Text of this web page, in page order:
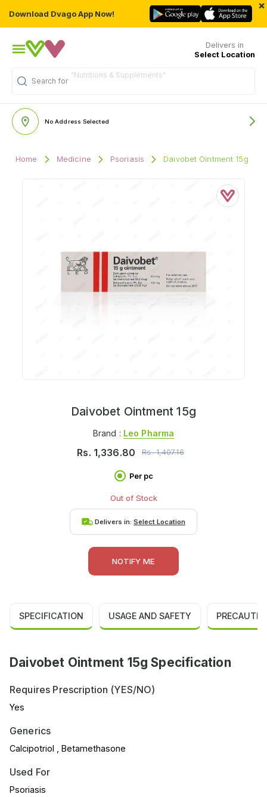
Download Dvago App Now!
×
Delivers in
Select Location
Search for
No Address Selected
Home Medicine Psoriasis Daivobet Ointment 15g
Daivobet Ointment 15g
Brand : Leo Pharma
Rs. 1,336.80 Rs.1,407.16
Per pc
Out of Stock
Delivers in: Select Location
NOTIFY ME
SPECIFICATION USAGE AND SAFETY
Daivobet Ointment 15g Specification
Requires Prescription (YES/NO)
Yes
Generics
Calcipotriol , Betamethasone
Used For
Psoriasis